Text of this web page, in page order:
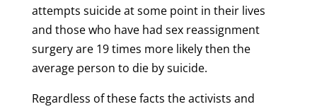
attempts suicide at some point in their lives
and those who have had sex reassignment
surgery are 19 times more likely then the
average person to die by suicide.
Regardless of these facts the activists and